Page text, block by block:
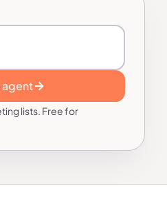
agent
lists. Free for